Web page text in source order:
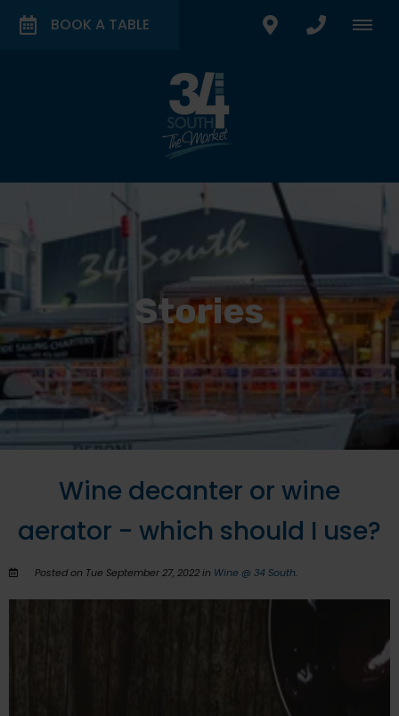
BOOK A TABLE
Stories
Wine decanter or wine
aerator - which should I use?
Posted on Tue September 27, 2022 in Wine @ 34 South.